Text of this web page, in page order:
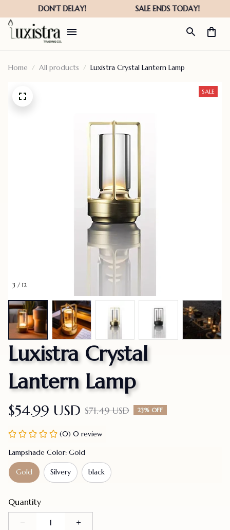
Home All products Luxistra Crystal Lantern Lamp
3 / 12
SALE
Luxistra Crystal
Lantern Lamp
$54.99 USD $71.49 USD 23% OFF
(0) 0 review
Lampshade Color: Gold
Gold Silvery black
Quantity